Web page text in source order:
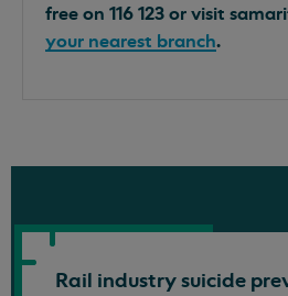
free on 116 123 or visit
your nearest branch.
Rail industry suicide